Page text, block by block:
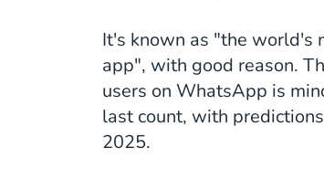
It's known as "the world's
app", with good reason.
users on WhatsApp is
last count, with
2025.